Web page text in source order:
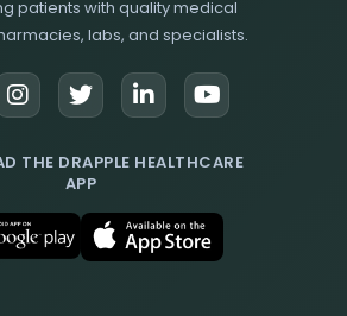
patients with quality medical
labs, and specialists.
THE DRAPPLE HEALTHCARE
APP